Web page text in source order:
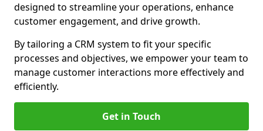
designed to streamline your operations, enhance
customer engagement, and drive growth.
By tailoring a CRM system to fit your specific
processes and objectives, we empower your team to
manage customer interactions more effectively and
efficiently.
Get in Touch